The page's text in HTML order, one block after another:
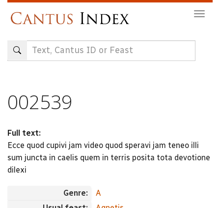
content
002539
Full text:
Ecce quod cupivi jam video quod speravi jam teneo illi
sum juncta in caelis quem in terris posita tota devotione
dilexi
Genre:
A